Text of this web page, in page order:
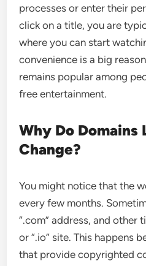
processes or enter their
click on a title, you are
where you can start
convenience is a big
remains popular among
free entertainment.
Why Do Domains
Change?
You might notice that the
every few months.
“.com” address, and other
or “.io” site. This happens
that provide copyrighted